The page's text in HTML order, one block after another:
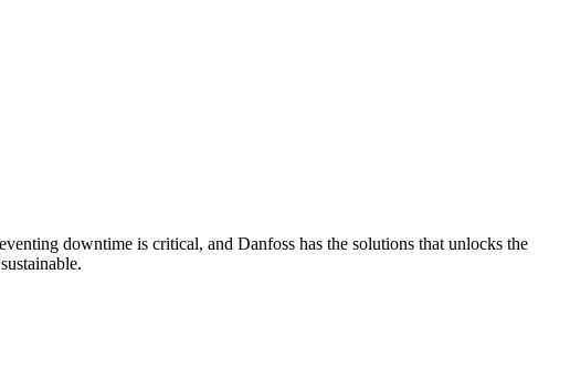
downtime is critical, and Danfoss has the solutions that unlocks the